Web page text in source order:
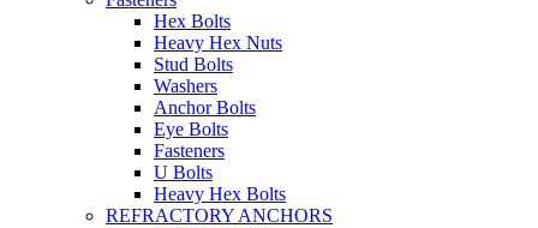
Hex Bolts
Heavy Hex Nuts
Stud Bolts
Washers
Anchor Bolts
Eye Bolts
Fasteners
U Bolts
Heavy Hex Bolts
REFRACTORY ANCHORS